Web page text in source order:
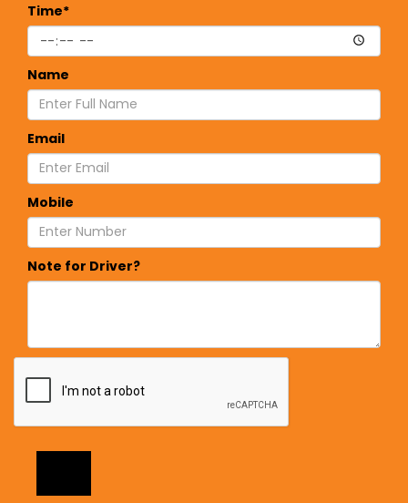
Time*
Name
Email
Mobile
Note for Driver?